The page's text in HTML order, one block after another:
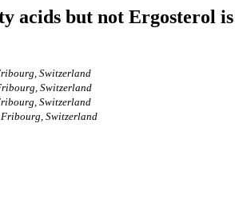
acids but not Ergosterol
Switzerland
Switzerland
Switzerland
Switzerland